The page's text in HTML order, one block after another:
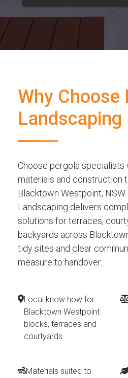
Why Choose
Landscaping
Choose pergola specialists
materials and construction
Blacktown Westpoint, NSW
Landscaping delivers
solutions for terraces,
backyards across
tidy sites and clear
measure to handover.
Local know how for
Blacktown Westpoint
blocks, terraces and
courtyards
Materials suited to